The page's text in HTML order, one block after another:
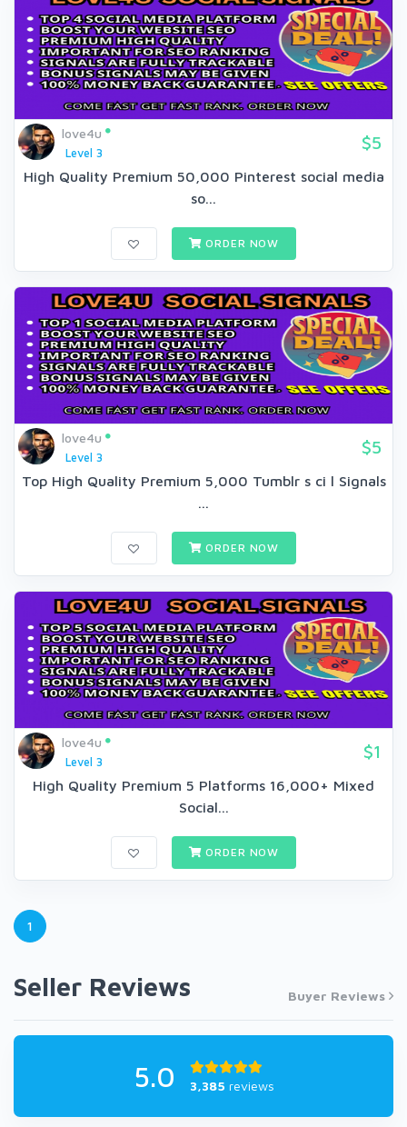
love4u
Level 3
$5
High Quality Premium 50,000 Pinterest social media
so...
ORDER NOW
love4u
Level 3
$5
Top High Quality Premium 5,000 Tumblr s ci l Signals
...
ORDER NOW
love4u
Level 3
$1
High Quality Premium 5 Platforms 16,000+ Mixed
Social...
ORDER NOW
1
Seller Reviews Buyer Reviews
5.0 3,385 reviews